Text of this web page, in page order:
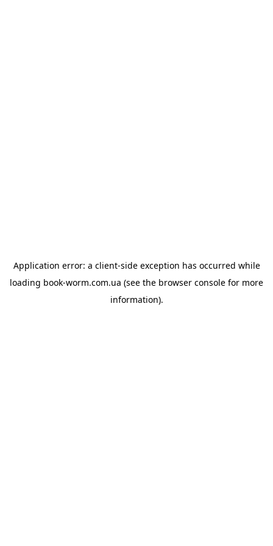
Application error: a client-side exception has occurred while
loading book-worm.com.ua (see the browser console for more
information).